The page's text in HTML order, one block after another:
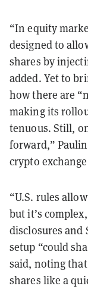
“In equity
designed to
shares by
added. Yet to
how there are
making its
tenuous. Still,
forward,”
crypto
“U.S. rules
but it’s
disclosures and
setup “could
said, noting
shares like a